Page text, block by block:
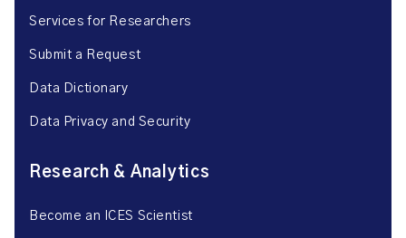
Services for Researchers
Submit a Request
Data Dictionary
Data Privacy and Security
Research & Analytics
Become an ICES Scientist